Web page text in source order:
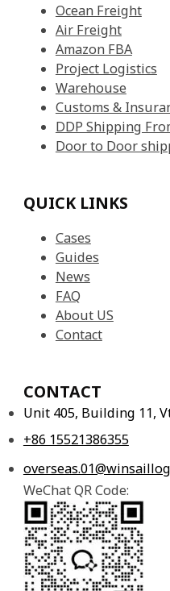
Ocean Freight
Air Freight
Amazon FBA
Project Logistics
Warehouse
Customs &
DDP Shipping
Door to Door
QUICK LINKS
Cases
Guides
News
FAQ
About US
Contact
CONTACT
Unit 405, Building 11,
+86 15521386355
WeChat QR Code: